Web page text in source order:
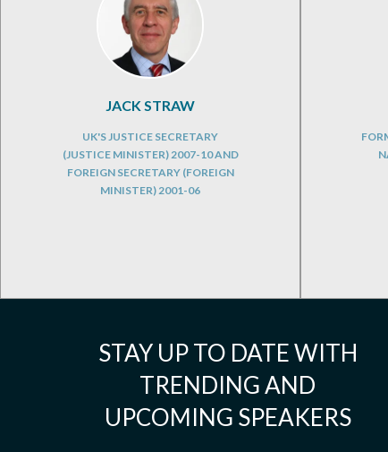
JACK STRAW
UK'S JUSTICE SECRETARY
(JUSTICE MINISTER) 2007-10 AND
FOREIGN SECRETARY (FOREIGN
MINISTER) 2001-06
STAY UP TO DATE WITH
TRENDING AND
UPCOMING SPEAKERS